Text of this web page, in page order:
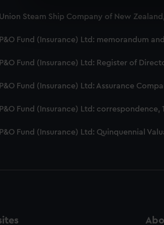
We’d like to use additional cookies
party sources. You can choose to
Union Steam Ship Company of New
P&O Fund (Insurance) Ltd: memorandum
P&O Fund (Insurance) Ltd: Register of
P&O Fund (Insurance) Ltd: Assurance
P&O Fund (Insurance) Ltd:
P&O Fund (Insurance) Ltd: Quinquennial